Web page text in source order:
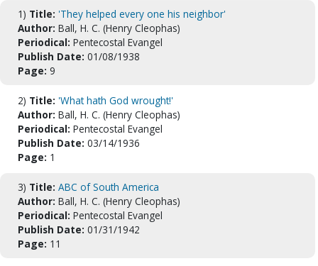
1) Title: 'They helped every one his neighbor'
Author: Ball, H. C. (Henry Cleophas)
Periodical: Pentecostal Evangel
Publish Date: 01/08/1938
Page: 9
2) Title: 'What hath God wrought!'
Author: Ball, H. C. (Henry Cleophas)
Periodical: Pentecostal Evangel
Publish Date: 03/14/1936
Page: 1
3) Title: ABC of South America
Author: Ball, H. C. (Henry Cleophas)
Periodical: Pentecostal Evangel
Publish Date: 01/31/1942
Page: 11